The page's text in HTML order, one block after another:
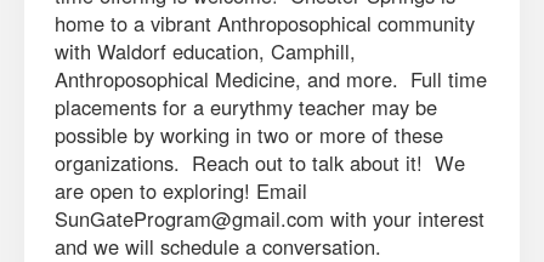
home to a vibrant Anthroposophical community
with Waldorf education, Camphill,
Anthroposophical Medicine, and more. Full time
placements for a eurythmy teacher may be
possible by working in two or more of these
organizations. Reach out to talk about it! We
are open to exploring! Email
SunGateProgram@gmail.com with your interest
and we will schedule a conversation.